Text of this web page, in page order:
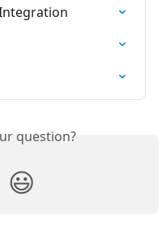
question?
😃